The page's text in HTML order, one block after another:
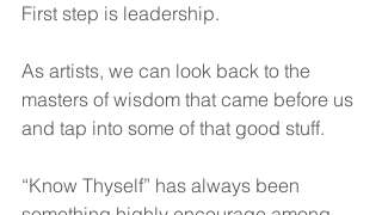
First step is leadership.
As artists, we can look back to the
masters of wisdom that came before us
and tap into some of that good stuff.
“Know Thyself” has always been